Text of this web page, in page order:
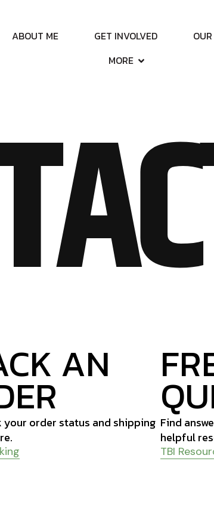
ABOUT ME GET INVOLVED
MORE
AN
your order status and shipping Find
helpful
TBI